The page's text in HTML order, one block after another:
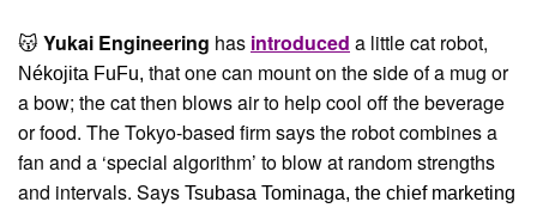
😽 Yukai Engineering has introduced
Nékojita FuFu, that one can mount on the side of a mug or
a bow; the cat then blows air to help cool off the beverage
or food. The Tokyo-based firm says the robot combines a
fan and a ‘special algorithm’ to blow at random strengths
and intervals. Says Tsubasa Tominaga, the chief marketing